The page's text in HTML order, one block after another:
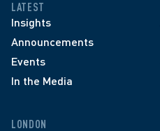
LATEST
Insights
Announcements
Events
In the Media
LONDON